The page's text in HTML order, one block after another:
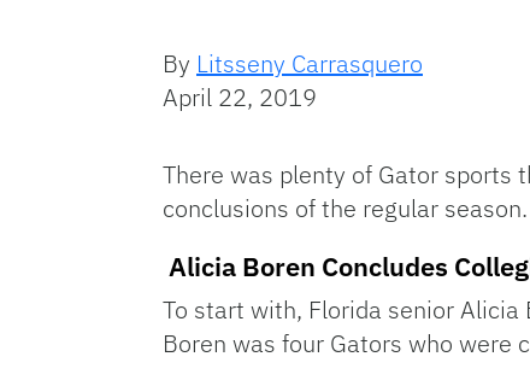
By Litsseny Carrasquero
April 22, 2019
There was plenty of Gator sports
conclusions of the regular season.
Alicia Boren Concludes
To start with, Florida senior Alicia
Boren was four Gators who